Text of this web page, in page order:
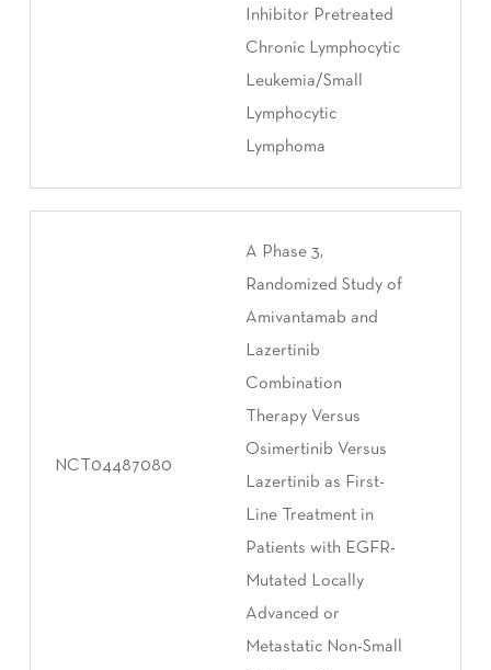
Inhibitor Pretreated
Chronic Lymphocytic
Leukemia/Small
Lymphocytic
Lymphoma
NCT04487080
A Phase 3,
Randomized Study of
Amivantamab and
Lazertinib
Combination
Therapy Versus
Osimertinib Versus
Lazertinib as First-
Line Treatment in
Patients with EGFR-
Mutated Locally
Advanced or
Metastatic Non-Small